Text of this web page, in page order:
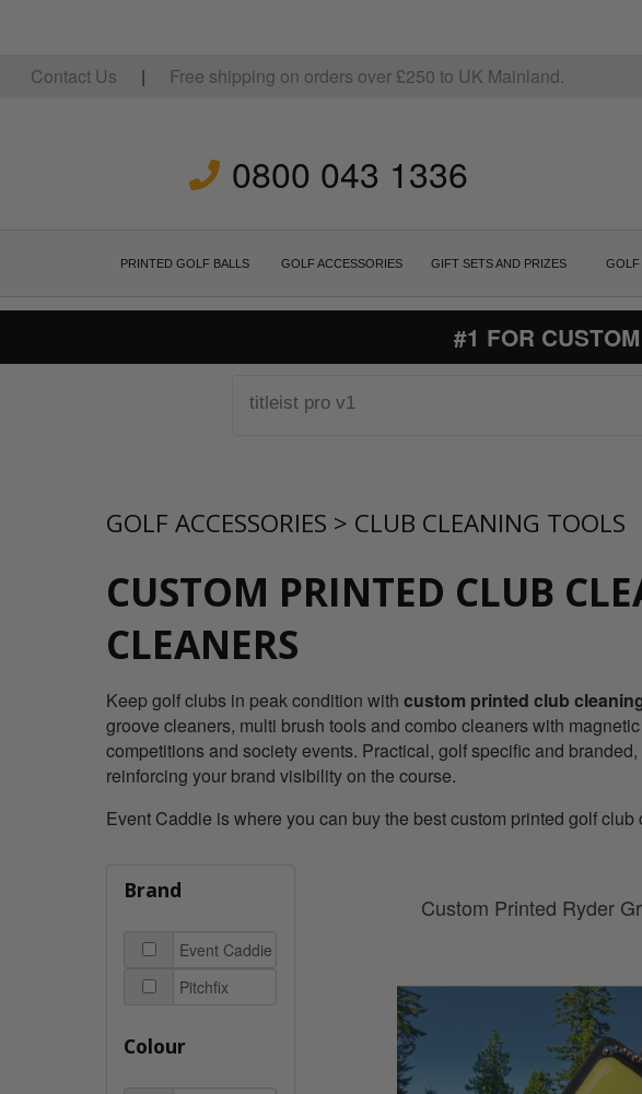
Contact Us | Free shipping on orders over £250 to UK Mainland.
0800 043 1336
PRINTED GOLF BALLS GOLF ACCESSORIES GIFT SETS AND PRIZES GOLF
#1 FOR
GOLF ACCESSORIES > CLUB CLEANING TOOLS
CUSTOM PRINTED CLUB
CLEANERS
Keep golf clubs in peak condition withcustom printed club
groove cleaners, multi brush tools and combo cleaners with
competitions and society events. Practical, golf specific and
reinforcing your brand visibility on the course.
Event Caddie is where you can buy the best custom printed golf
Custom Printed Ryder
Brand
Event Caddie
Pitchfix
Colour